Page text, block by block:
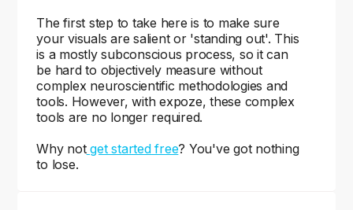
The first step to take here is to make sure
your visuals are salient or 'standing out'. This
is a mostly subconscious process, so it can
be hard to objectively measure without
complex neuroscientific methodologies and
tools. However, with expoze, these complex
tools are no longer required.
Why notget started free? You've got nothing
to lose.